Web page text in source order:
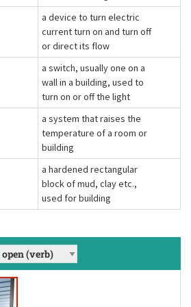
a device to turn electric
current turn on and turn off
or direct its flow
a switch, usually one on a
wall in a building, used to
turn on or off the light
a system that raises the
temperature of a room or
building
a hardened rectangular
block of mud, clay etc.,
used for building
(uncountable noun)